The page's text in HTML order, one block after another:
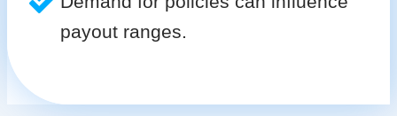
payout ranges.